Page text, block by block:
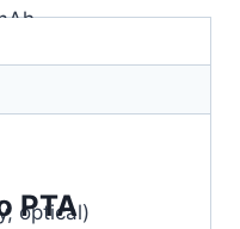
optical)
PTA